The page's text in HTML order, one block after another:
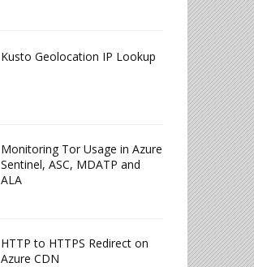
Kusto Geolocation IP Lookup
Monitoring Tor Usage in Azure
Sentinel, ASC, MDATP and
ALA
HTTP to HTTPS Redirect on
Azure CDN